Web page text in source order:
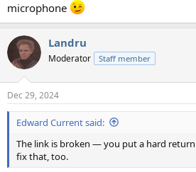
microphone
Landru
Moderator Staff member
Dec 29, 2024
Edward Current said:
The link is broken — you put a hard
fix that, too.